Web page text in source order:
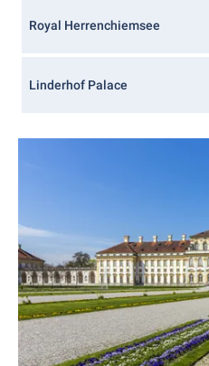
Royal Herrenchiemsee
Linderhof Palace